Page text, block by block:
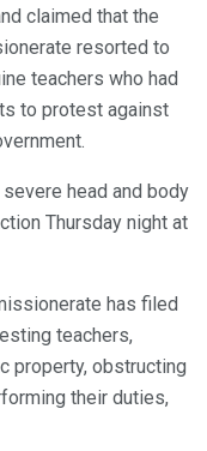
claimed that the
resorted to
teachers who had
to protest against
head and body
Thursday night at
has filed
teachers,
property, obstructing
their duties,